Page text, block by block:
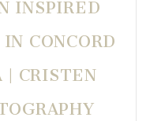
INSPIRED
CONCORD
| CRISTEN